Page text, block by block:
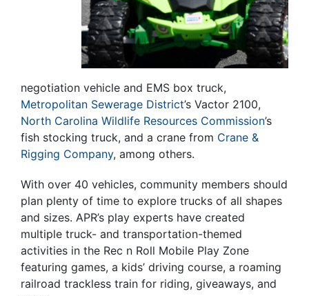
negotiation vehicle and EMS box truck,
Metropolitan Sewerage District’s Vactor 2100,
North Carolina Wildlife Resources Commission’s
fish stocking truck, and a crane from Crane &
Rigging Company, among others.
With over 40 vehicles, community members should
plan plenty of time to explore trucks of all shapes
and sizes. APR’s play experts have created
multiple truck- and transportation-themed
activities in the Rec n Roll Mobile Play Zone
featuring games, a kids’ driving course, a roaming
railroad trackless train for riding, giveaways, and